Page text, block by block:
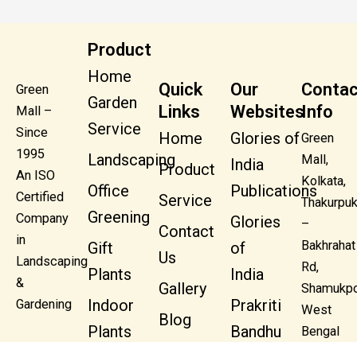
Green
Mall –
Since
1995
An ISO
Certified
Company
in
Landscaping
&
Gardening
Product
Home
Garden
Service
Landscaping
Office
Greening
Gift
Plants
Indoor
Plants
Quick
Links
Home
Product
Service
Contact
Us
Gallery
Blog
Our
Websites
Glories of
India
Publications
Glories
of
India
Prakriti
Bandhu
Info
Green
Mall,
Kolkata,
–
Bakhrahat
Rd,
West
Bengal